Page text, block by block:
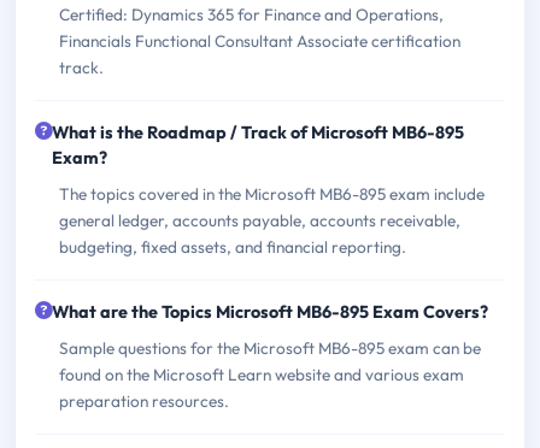
Certified: Dynamics 365 for Finance and Operations,
Financials Functional Consultant Associate certification
track.
What is the Roadmap / Track of Microsoft MB6-895
Exam?
The topics covered in the Microsoft MB6-895 exam include
general ledger, accounts payable, accounts receivable,
budgeting, fixed assets, and financial reporting.
What are the Topics Microsoft MB6-895 Exam Covers?
Sample questions for the Microsoft MB6-895 exam can be
found on the Microsoft Learn website and various exam
preparation resources.